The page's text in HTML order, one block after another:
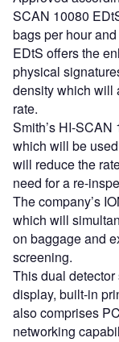
SCAN 10080
bags per hour
EDtS offers the
physical
density which will
rate.
Smith’s HI-
which will be
will reduce the
need for a re-
The company’s
which will
on baggage and
screening.
This dual
display, built-in
also comprises
networking